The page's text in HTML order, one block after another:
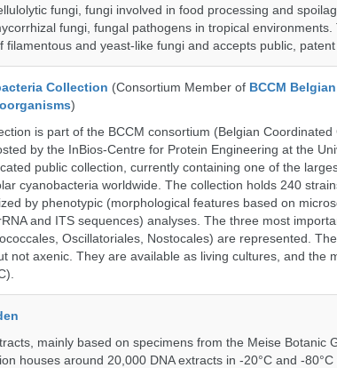
fungi, fungi involved in food processing and
fungi, fungal pathogens in tropical
filamentous and yeast-like fungi and accepts public, patent
Collection (Consortium Member of BCCM
)
is part of the BCCM consortium (Belgian Coordinated
by the InBios-Centre for Protein Engineering at the
public collection, currently containing one of the
cyanobacteria worldwide. The collection holds 240
by phenotypic (morphological features based on
and ITS sequences) analyses. The three most
Oscillatoriales, Nostocales) are represented.
not axenic. They are available as living cultures, and the
mainly based on specimens from the Meise Botanic
houses around 20,000 DNA extracts in -20°C and -80°C